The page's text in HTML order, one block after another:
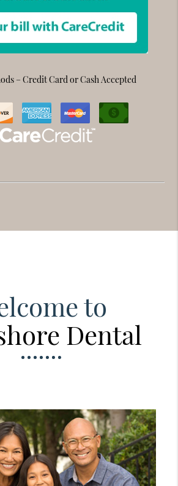
– Credit Card or Cash Accepted
to
Dental